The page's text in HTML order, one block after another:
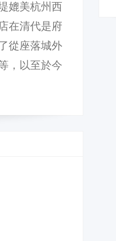
媲美杭州西
在清代是府
從座落城外
，以至於今